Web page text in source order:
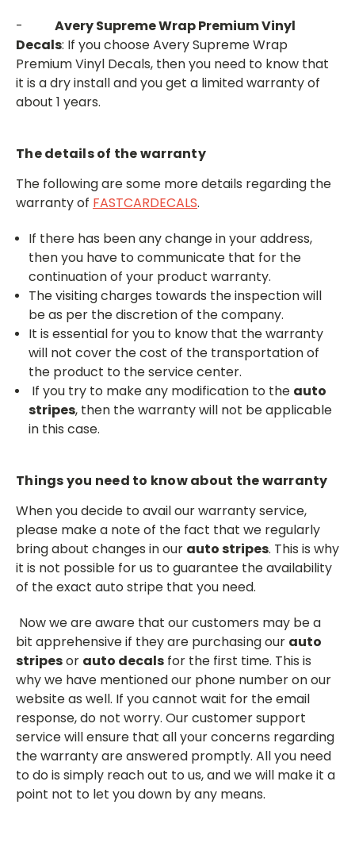
- Avery Supreme Wrap Premium Vinyl
Decals: If you choose Avery Supreme Wrap
Premium Vinyl Decals, then you need to know that
it is a dry install and you get a limited warranty of
about 1 years.
The details of the warranty
The following are some more details regarding the
warranty of FASTCARDECALS.
If there has been any change in your address,
then you have to communicate that for the
continuation of your product warranty.
The visiting charges towards the inspection will
be as per the discretion of the company.
It is essential for you to know that the warranty
will not cover the cost of the transportation of
the product to the service center.
If you try to make any modification to the auto
stripes, then the warranty will not be applicable
in this case.
Things you need to know about the warranty
When you decide to avail our warranty service,
please make a note of the fact that we regularly
bring about changes in our auto stripes. This is why
it is not possible for us to guarantee the availability
of the exact auto stripe that you need.
Now we are aware that our customers may be a
bit apprehensive if they are purchasing our auto
stripesor auto decals for the first time. This is
why we have mentioned our phone number on our
website as well. If you cannot wait for the email
response, do not worry. Our customer support
service will ensure that all your concerns regarding
the warranty are answered promptly. All you need
to do is simply reach out to us, and we will make it a
point not to let you down by any means.